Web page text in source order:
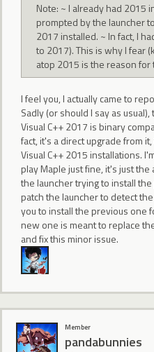
Note: ~ I already had 2015
prompted by the launcher
2017 installed. ~ In fact, I
to 2017). This is why I fear
atop 2015 is the reason
I feel you, I actually came to
Sadly (or should I say as
Visual C++ 2017 is binary
fact, it's a direct upgrade from
Visual C++ 2015 installations.
play Maple just fine, it's just
the launcher trying to install
patch the launcher to detect
you to install the previous one
new one is meant to replace
and fix this minor issue.
Member
pandabunnies